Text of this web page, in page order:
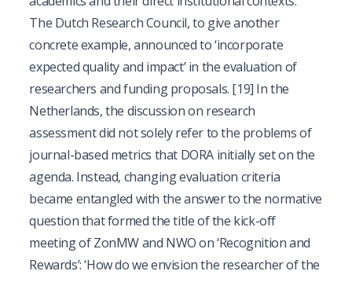
The Dutch Research Council, to give another
concrete example, announced to ‘incorporate
expected quality and impact’ in the evaluation of
researchers and funding proposals. [19] In the
Netherlands, the discussion on research
assessment did not solely refer to the problems of
journal-based metrics that DORA initially set on the
agenda. Instead, changing evaluation criteria
became entangled with the answer to the normative
question that formed the title of the kick-off
meeting of ZonMW and NWO on ‘Recognition and
Rewards’: ‘How do we envision the researcher of the